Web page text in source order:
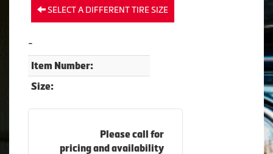
SELECT A DIFFERENT TIRE SIZE
-
Item Number:
Size:
Please call for
pricing and availability